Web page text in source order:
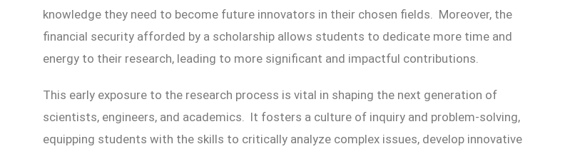
knowledge they need to become future innovators in their chosen fields. Moreover, the
financial security afforded by a scholarship allows students to dedicate more time and
energy to their research, leading to more significant and impactful contributions.
This early exposure to the research process is vital in shaping the next generation of
scientists, engineers, and academics. It fosters a culture of inquiry and problem-solving,
equipping students with the skills to critically analyze complex issues, develop innovative